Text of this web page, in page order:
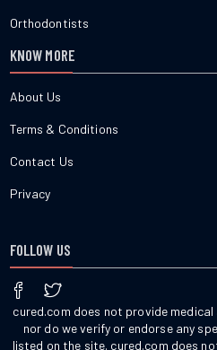
Orthodontists
KNOW MORE
About Us
Terms & Conditions
Contact Us
Privacy
FOLLOW US
cured.com does not provide
nor do we verify or endorse any
listed on the site. cured.com does